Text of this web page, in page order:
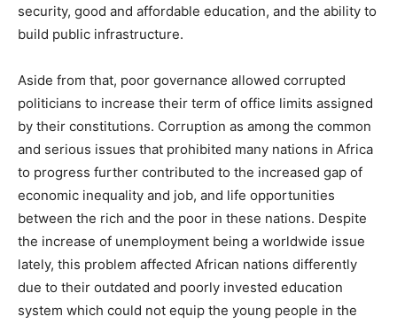
security, good and affordable education, and the ability to
build public infrastructure.
Aside from that, poor governance allowed corrupted
politicians to increase their term of office limits assigned
by their constitutions. Corruption as among the common
and serious issues that prohibited many nations in Africa
to progress further contributed to the increased gap of
economic inequality and job, and life opportunities
between the rich and the poor in these nations. Despite
the increase of unemployment being a worldwide issue
lately, this problem affected African nations differently
due to their outdated and poorly invested education
system which could not equip the young people in the